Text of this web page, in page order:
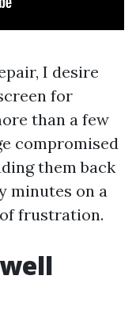
I desire
for
than a few
compromised
them back
minutes on a
frustration.